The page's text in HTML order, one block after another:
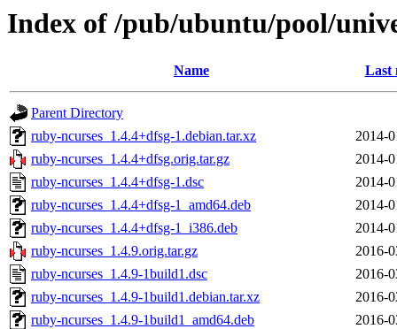
Index of /pub/ubuntu/pool/
Name Last
Parent Directory
ruby-ncurses_1.4.4+dfsg-1.debian.tar.xz
2014-
ruby-ncurses_1.4.4+dfsg.orig.tar.gz
2014-
ruby-ncurses_1.4.4+dfsg-1.dsc
2014-
ruby-ncurses_1.4.4+dfsg-1_amd64.deb
2014-
ruby-ncurses_1.4.4+dfsg-1_i386.deb
2014-
ruby-ncurses_1.4.9.orig.tar.gz
2016-
ruby-ncurses_1.4.9-1build1.dsc
2016-
ruby-ncurses_1.4.9-1build1.debian.tar.xz
2016-
ruby-ncurses_1.4.9-1build1_amd64.deb
2016-